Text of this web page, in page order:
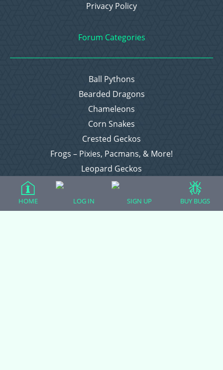
Privacy Policy
Forum Categories
Ball Pythons
Bearded Dragons
Chameleons
Corn Snakes
Crested Geckos
Frogs – Pixies, Pacmans, & More!
Leopard Geckos
Lizards
Raising Chickens
Snakes
HOME LOG IN SIGN UP BUY BUGS